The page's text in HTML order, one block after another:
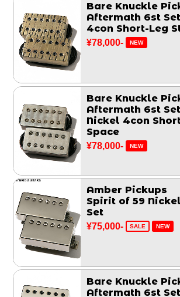
Bare Knuckle
Aftermath 6st
4con Short-Leg
¥78,000- NEW
Bare Knuckle
Aftermath 6st
Nickel 4con
Space
¥78,000- NEW
Amber Pickups
Spirit of 59
Set
¥75,000- SALE NEW
Bare Knuckle
Aftermath 6st